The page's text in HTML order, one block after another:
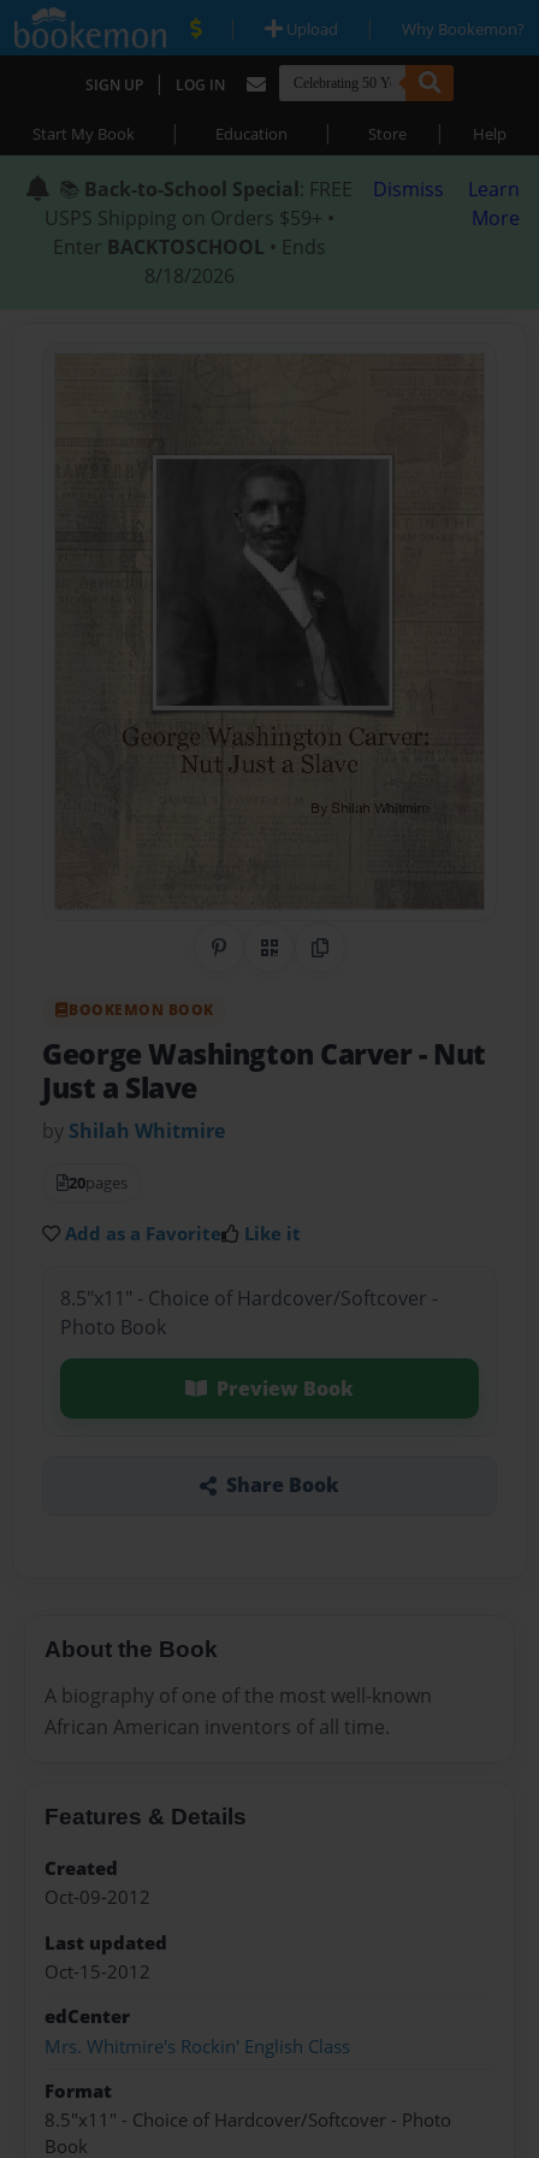
| Upload | Why Bookemon?
SIGN UP | LOG IN
Start My Book | Education | Store | Help
📚 Back-to-School Special: FREE
USPS Shipping on Orders $59+ •
Enter BACKTOSCHOOL • Ends
8/18/2026
Dismiss
Learn
More
Share on Pinterest
QR CodeCopy Link
BOOKEMON BOOK
George Washington Carver- Nut
Just a Slave
by Shilah Whitmire
20pages
Add as a Favorite Like it
8.5"x11" - Choice of Hardcover/Softcover -
Photo Book
Preview Book
Share Book
About the Book
A biography of one of the most well-known
African American inventors of all time.
Features & Details
Created
Oct-09-2012
Last updated
Oct-15-2012
edCenter
Mrs. Whitmire's Rockin' English Class
Format
8.5"x11" - Choice of Hardcover/Softcover - Photo
Book